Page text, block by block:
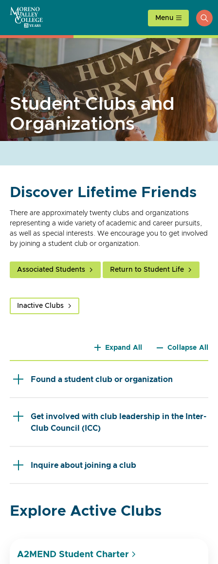
content
Menu
Student Clubs and
Organizations
Discover Lifetime Friends
There are approximately twenty clubs and organizations
representing a wide variety of academic and career pursuits,
as well as special interests. We encourage you to get involved
by joining a student club or organization.
Associated Students Return to Student Life
Inactive Clubs
Expand All Collapse All
Found a student club or organization
Get involved with club leadership in the Inter-
Club Council (ICC)
Inquire about joining a club
Explore Active Clubs
A2MEND Student Charter